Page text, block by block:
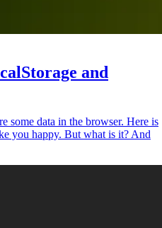
and
some data in the browser. Here is
you happy. But what is it? And